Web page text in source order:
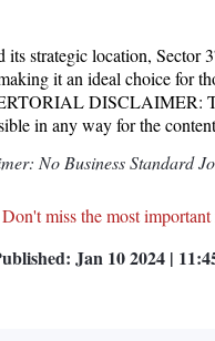
its strategic location, Sector
it an ideal choice for
DISCLAIMER:
in any way for the
No Business Standard
Don't miss the most
Jan 10 2024 |